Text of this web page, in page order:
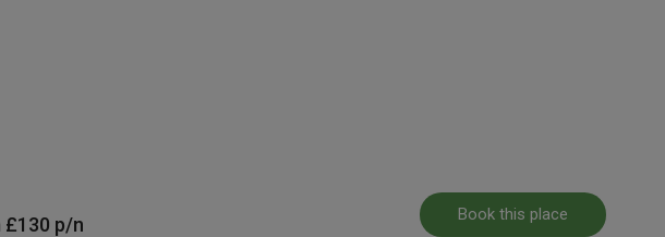
£130 p/n Book this place